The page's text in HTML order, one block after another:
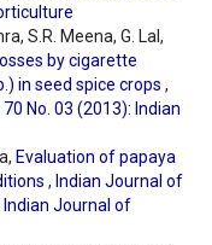
S.R. Meena, G. Lal,
by cigarette
in seed spice crops ,
No. 03 (2013): Indian
Evaluation of papaya
, Indian Journal of
Indian Journal of